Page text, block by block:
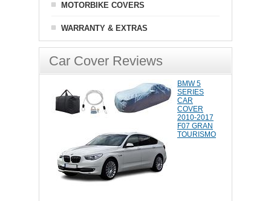
MOTORBIKE COVERS
WARRANTY & EXTRAS
Car Cover Reviews
BMW 5
SERIES
CAR
COVER
2010-2017
F07 GRAN
TOURISMO